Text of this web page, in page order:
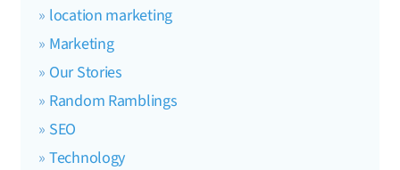
location marketing
Marketing
Our Stories
Random Ramblings
SEO
Technology